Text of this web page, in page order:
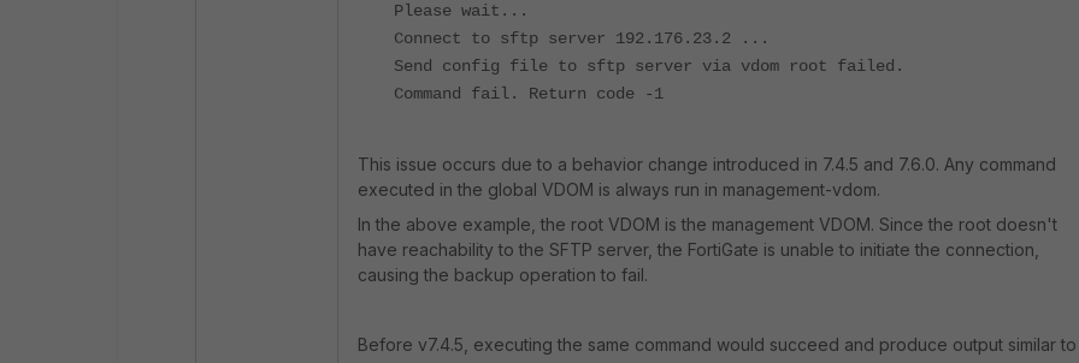
Please wait...
Connect to sftp server 192.176.23.2 ...
Send config file to sftp server via vdom root failed.
Command fail. Return code -1
This issue occurs due to a behavior change introduced in 7.4.5 and 7.6.0. Any command
executed in the global VDOM is always run in management-vdom.
In the above example, the root VDOM is the management VDOM. Since the root doesn't
have reachability to the SFTP server, the FortiGate is unable to initiate the connection,
causing the backup operation to fail.
Before v7.4.5, executing the same command would succeed and produce output similar to